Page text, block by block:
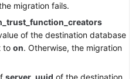
migration fails.
of the destination database
to on. Otherwise, the migration
server_uuid of the destination